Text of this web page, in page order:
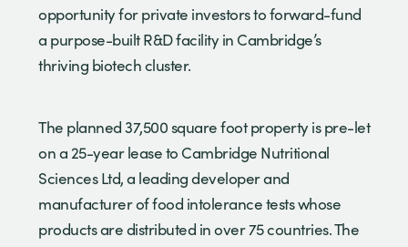
opportunity for private investors to forward-fund
a purpose-built R&D facility in Cambridge’s
thriving biotech cluster.
The planned 37,500 square foot property is pre-let
on a 25-year lease to Cambridge Nutritional
Sciences Ltd, a leading developer and
manufacturer of food intolerance tests whose
products are distributed in over 75 countries. The